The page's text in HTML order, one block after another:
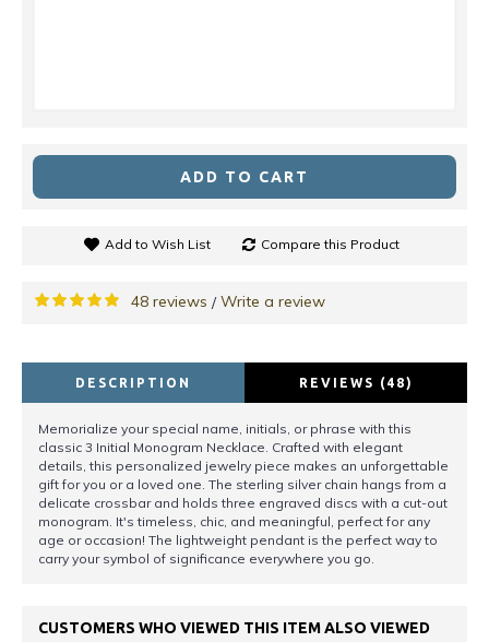
ADD TO CART
Add to Wish List Compare this Product
48 reviews /Write a review
DESCRIPTION REVIEWS (48)
Memorialize your special name, initials, or phrase with this
classic 3 Initial Monogram Necklace. Crafted with elegant
details, this personalized jewelry piece makes an unforgettable
gift for you or a loved one. The sterling silver chain hangs from a
delicate crossbar and holds three engraved discs with a cut-out
monogram. It's timeless, chic, and meaningful, perfect for any
age or occasion! The lightweight pendant is the perfect way to
carry your symbol of significance everywhere you go.
CUSTOMERS WHO VIEWED THIS ITEM ALSO VIEWED